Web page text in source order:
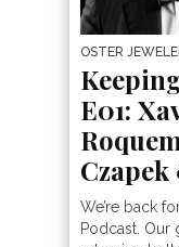
OSTER
E01:
We’re back
Podcast. Our